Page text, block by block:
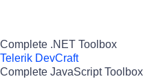
Complete .NET Toolbox
Telerik DevCraft
Complete JavaScript Toolbox